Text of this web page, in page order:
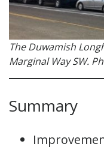
The Duwamish
Marginal Way SW.
Summary